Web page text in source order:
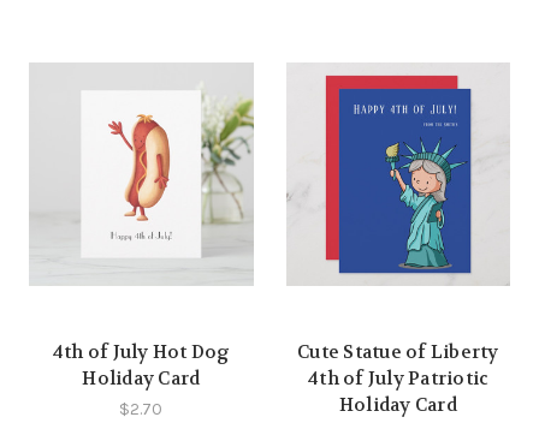
4th of July Hot Dog
Holiday Card
$2.70
Cute Statue of Liberty
4th of July Patriotic
Holiday Card